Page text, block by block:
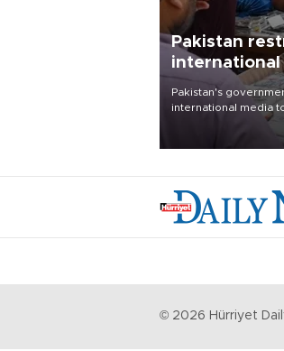
Pakistan
outside
Pakistan's
international media
seek permission for
country's three
© 2026 Hürriyet